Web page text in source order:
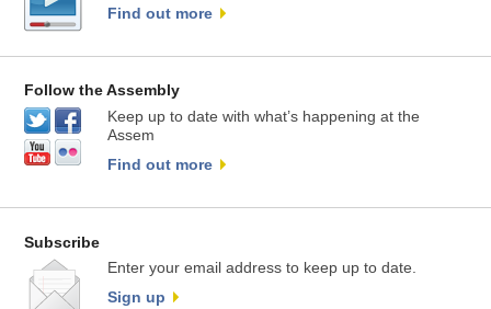
Find out more
Follow the Assembly
Keep up to date with what’s happening at the
Assem
Find out more
Subscribe
Enter your email address to keep up to date.
Sign up